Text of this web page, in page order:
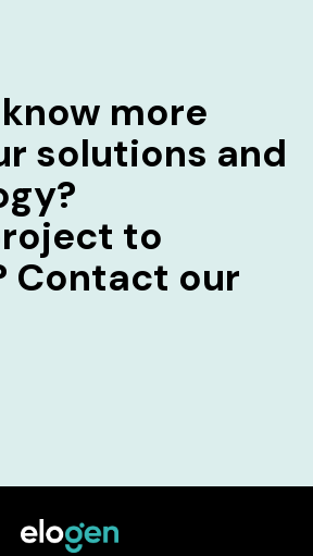
more
solutions and
to
Contact our